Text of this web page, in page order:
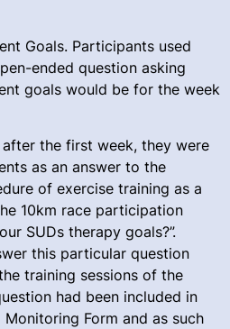
Goals. Participants used
ended question asking
goals would be for the week
the first week, they were
as an answer to the
of exercise training as a
10km race participation
SUDs therapy goals?”.
this particular question
training sessions of the
had been included in
Form and as such